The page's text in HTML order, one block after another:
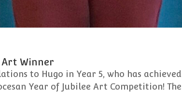
Art Winner
to Hugo in Year 5, who has
Year of Jubilee Art Competition!